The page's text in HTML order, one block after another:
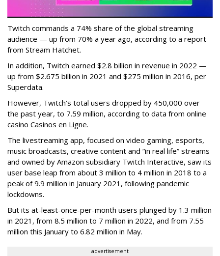
Twitch commands a 74% share of the global streaming
audience — up from 70% a year ago, according to a report
from Stream Hatchet.
In addition, Twitch earned $2.8 billion in revenue in 2022 —
up from $2.675 billion in 2021 and $275 million in 2016, per
Superdata.
However, Twitch’s total users dropped by 450,000 over
the past year, to 7.59 million, according to data from online
casino Casinos en Ligne.
The livestreaming app, focused on video gaming, esports,
music broadcasts, creative content and “in real life” streams
and owned by Amazon subsidiary Twitch Interactive, saw its
user base leap from about 3 million to 4 million in 2018 to a
peak of 9.9 million in January 2021, following pandemic
lockdowns.
But its at-least-once-per-month users plunged by 1.3 million
in 2021, from 8.5 million to 7 million in 2022, and from 7.55
million this January to 6.82 million in May.
advertisement